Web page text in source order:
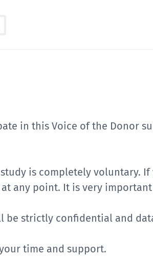
in this Voice of the Donor
is completely voluntary.
any point. It is very
be strictly confidential and
time and support.